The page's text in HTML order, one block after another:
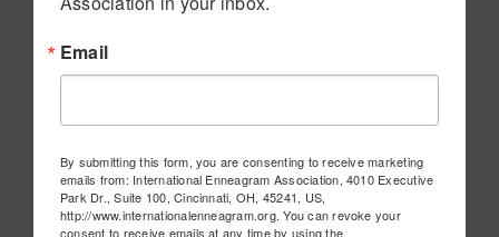
Email
By submitting this form, you are consenting to receive marketing
emails from: International Enneagram Association, 4010 Executive
Park Dr., Suite 100, Cincinnati, OH, 45241, US,
http://www.internationalenneagram.org. You can revoke your
consent to receive emails at any time by using the